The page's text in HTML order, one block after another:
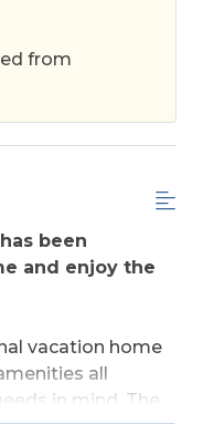
from
been
and enjoy the
vacation home
all
in mind. The